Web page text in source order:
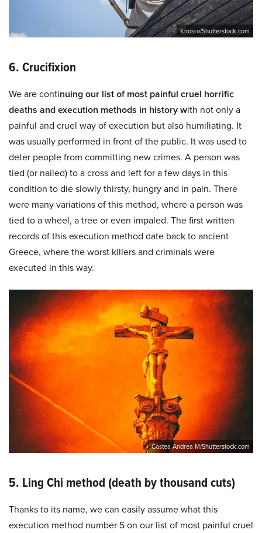
Khosro/Shutterstock.com
6. Crucifixion
We are continuing our list of most painful cruel horrific
deaths and execution methods in history with not only a
painful and cruel way of execution but also humiliating. It
was usually performed in front of the public. It was used to
deter people from committing new crimes. A person was
tied (or nailed) to a cross and left for a few days in this
condition to die slowly thirsty, hungry and in pain. There
were many variations of this method, where a person was
tied to a wheel, a tree or even impaled. The first written
records of this execution method date back to ancient
Greece, where the worst killers and criminals were
executed in this way.
Costea Andrea M/Shutterstock.com
5. Ling Chi method (death by thousand cuts)
Thanks to its name, we can easily assume what this
execution method number 5 on our list of most painful cruel